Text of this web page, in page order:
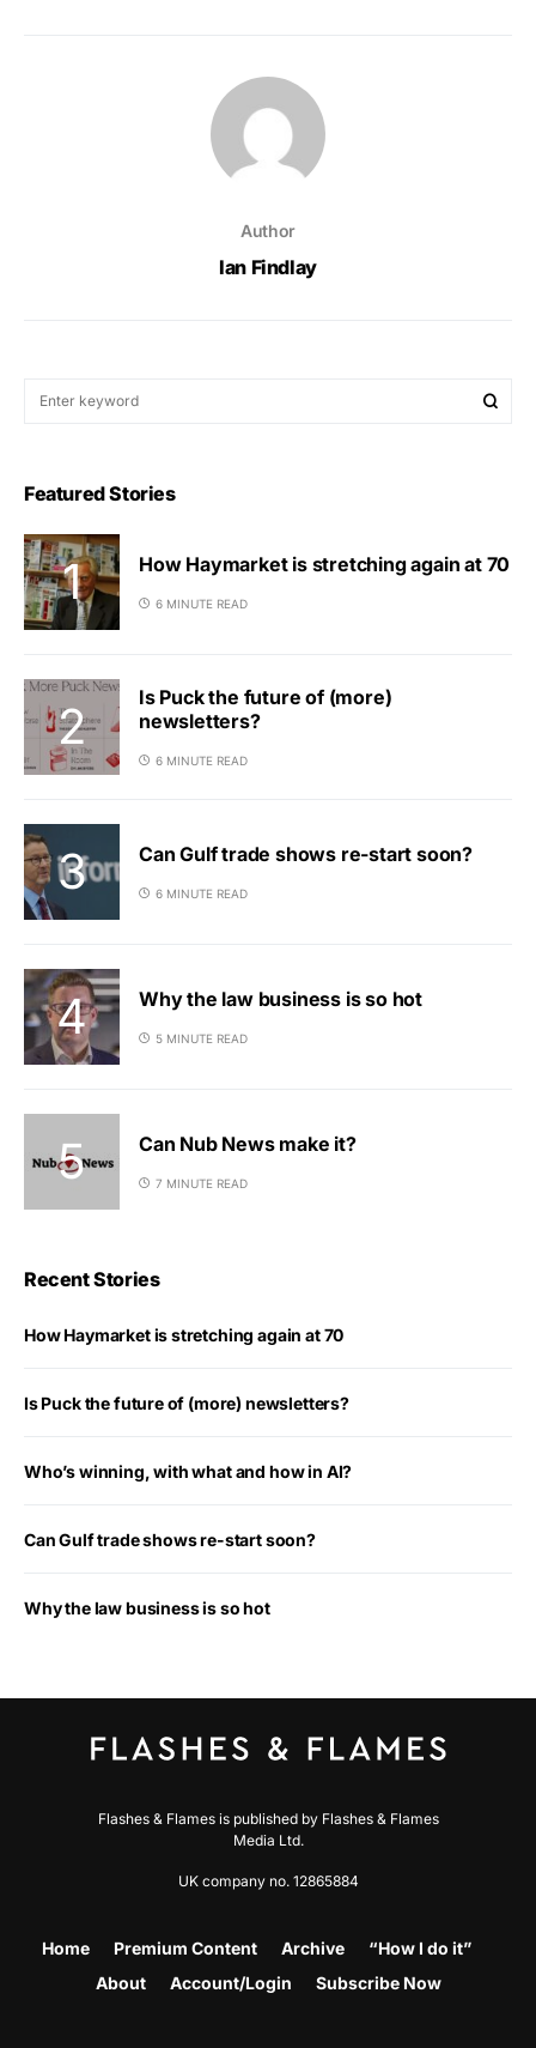
Author
Ian Findlay
Featured Stories
How Haymarket is stretching again at 70
6 MINUTE READ
Is Puck the future of (more)
newsletters?
6 MINUTE READ
Can Gulf trade shows re-start soon?
6 MINUTE READ
Why the law business is so hot
5 MINUTE READ
Can Nub News make it?
7 MINUTE READ
Recent Stories
How Haymarket is stretching again at 70
Is Puck the future of (more) newsletters?
Who’s winning, with what and how in AI?
Can Gulf trade shows re-start soon?
Why the law business is so hot
Flashes & Flames is published by Flashes & Flames
Media Ltd.
UK company no. 12865884
Home Premium Content Archive
“How I do it”
About
Account/Login Subscribe Now